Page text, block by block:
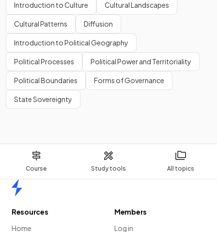
Course Study tools All topics
Introduction to Culture Cultural Landscapes
Cultural Patterns Diffusion
Introduction to Political Geography
Political Processes Political Power and Territoriality
Political Boundaries Forms of Governance
State Sovereignty
Resources
Home
Members
Log in